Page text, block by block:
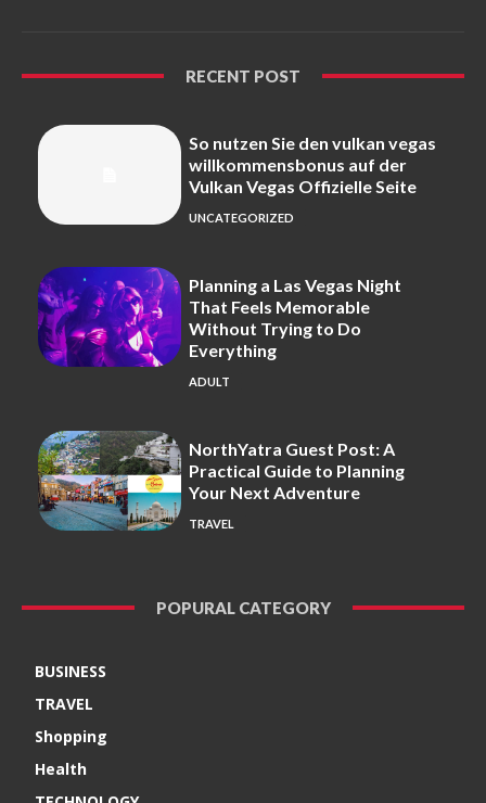
RECENT POST
So nutzen Sie den vulkan vegas
willkommensbonus auf der
Vulkan Vegas Offizielle Seite
UNCATEGORIZED
Planning a Las Vegas Night
That Feels Memorable
Without Trying to Do
Everything
ADULT
NorthYatra Guest Post: A
Practical Guide to Planning
Your Next Adventure
TRAVEL
POPURAL CATEGORY
BUSINESS
TRAVEL
Shopping
Health